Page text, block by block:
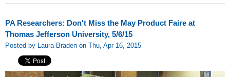
PA Researchers: Don't Miss the May Product Faire at
Thomas Jefferson University, 5/6/15
Posted by Laura Braden on Thu, Apr 16, 2015